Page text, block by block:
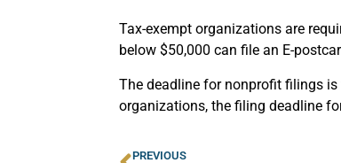
Tax-exempt organizations are
below $50,000 can file an E-
The deadline for nonprofit filings
organizations, the filing deadline
PREVIOUS